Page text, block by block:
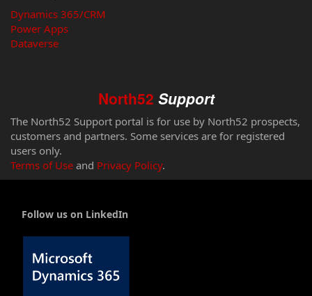
Dynamics 365/CRM
Power Apps
Dataverse
North52 Support
The North52 Support portal is for use by North52 prospects,
customers and partners. Some services are for registered
users only.
Terms of Use and Privacy Policy.
Follow us on LinkedIn